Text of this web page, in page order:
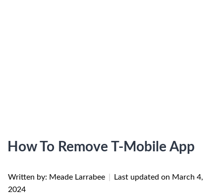
How To Remove T-Mobile App
Written by: Meade Larrabee Last updated on March 4,
2024